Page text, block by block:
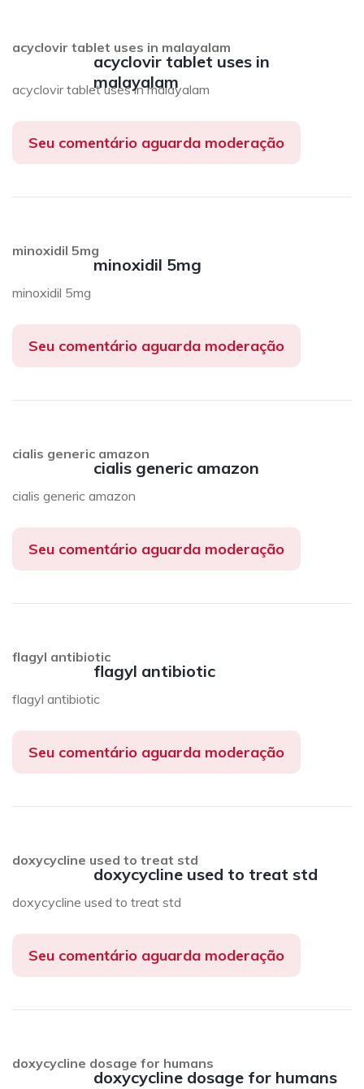
acyclovir tablet uses in
malayalam
acyclovir tablet uses in malayalam
acyclovir tablet uses in malayalam
Seu comentário aguarda moderação
minoxidil 5mg
minoxidil 5mg
minoxidil 5mg
Seu comentário aguarda moderação
cialis generic amazon
cialis generic amazon
cialis generic amazon
Seu comentário aguarda moderação
flagyl antibiotic
flagyl antibiotic
flagyl antibiotic
Seu comentário aguarda moderação
doxycycline used to treat std
doxycycline used to treat std
doxycycline used to treat std
Seu comentário aguarda moderação
doxycycline dosage for humans
doxycycline dosage for humans